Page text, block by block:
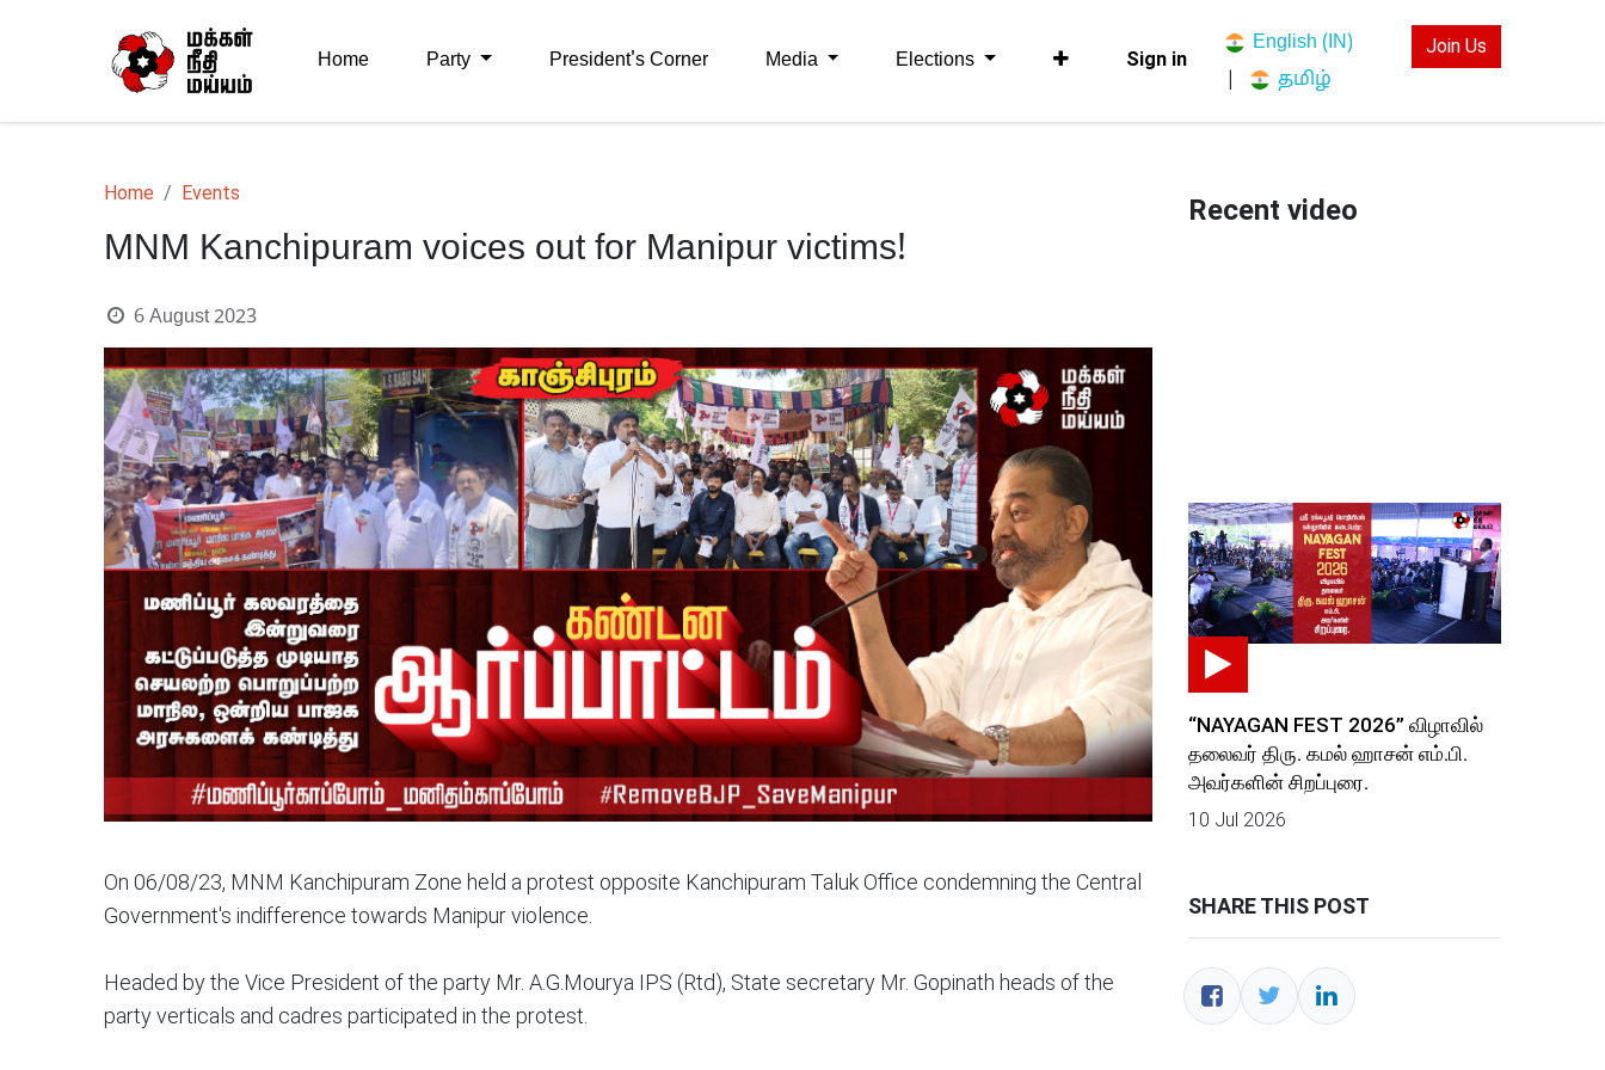
Home Party President's Corner Media Elections Sign in
English (IN)
தமிழ்
Join Us
Home Events
MNM Kanchipuram voices out for Manipur victims!
6 August 2023
On 06/08/23, MNM Kanchipuram Zone held a protest opposite Kanchipuram Taluk Office condemning the Central
Government's indifference towards Manipur violence.
Headed by the Vice President of the party Mr. A.G.Mourya IPS (Rtd), State secretary Mr. Gopinath heads of the
party verticals and cadres participated in the protest.
Recent video
“NAYAGAN FEST 2026” விழாவில்
தலைவர் திரு. கமல் ஹாசன் எம்.பி.
அவர்களின் சிறப்புரை.
10 Jul 2026
SHARE THIS POST